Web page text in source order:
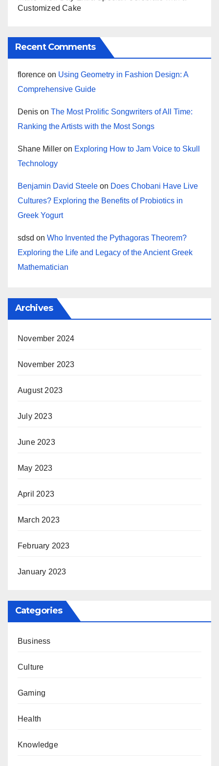
Customized Cake
Recent Comments
florence on Using Geometry in Fashion Design: A
Comprehensive Guide
Denis on The Most Prolific Songwriters of All Time:
Ranking the Artists with the Most Songs
Shane Miller on Exploring How to Jam Voice to Skull
Technology
Benjamin David Steele on Does Chobani Have Live
Cultures? Exploring the Benefits of Probiotics in
Greek Yogurt
sdsd on Who Invented the Pythagoras Theorem?
Exploring the Life and Legacy of the Ancient Greek
Mathematician
Archives
November 2024
November 2023
August 2023
July 2023
June 2023
May 2023
April 2023
March 2023
February 2023
January 2023
Categories
Business
Culture
Gaming
Health
Knowledge